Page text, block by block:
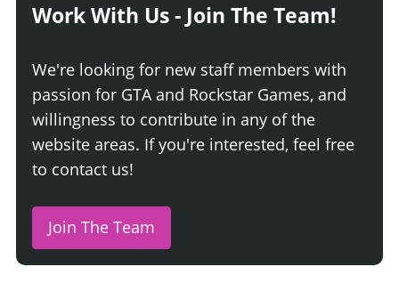
Work With Us - Join The Team!
We're looking for new staff members with
passion for GTA and Rockstar Games, and
willingness to contribute in any of the
website areas. If you're interested, feel free
to contact us!
Join The Team